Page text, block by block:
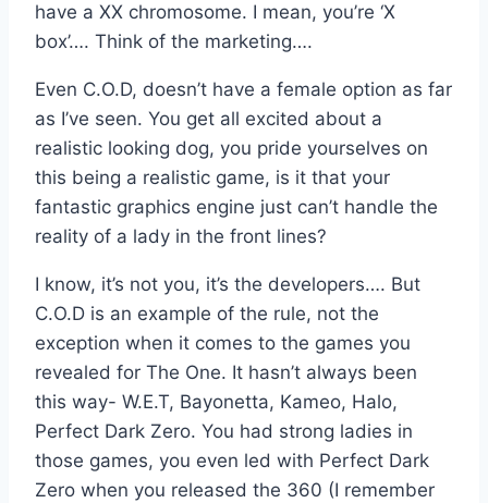
have a XX chromosome. I mean, you’re ‘X
box’…. Think of the marketing….
Even C.O.D, doesn’t have a female option as far
as I’ve seen. You get all excited about a
realistic looking dog, you pride yourselves on
this being a realistic game, is it that your
fantastic graphics engine just can’t handle the
reality of a lady in the front lines?
I know, it’s not you, it’s the developers…. But
C.O.D is an example of the rule, not the
exception when it comes to the games you
revealed for The One. It hasn’t always been
this way- W.E.T, Bayonetta, Kameo, Halo,
Perfect Dark Zero. You had strong ladies in
those games, you even led with Perfect Dark
Zero when you released the 360 (I remember